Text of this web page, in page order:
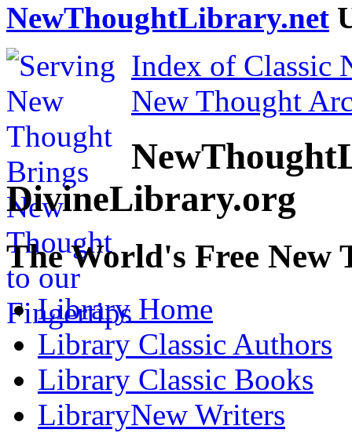
NewThoughtLibrary.net
Index of Classic
New Thought
DivineLibrary.org
The World's Free
Library Home
Library Classic Authors
Library Classic Books
LibraryNew Writers